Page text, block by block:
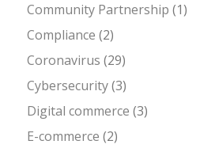
Community Partnership (1)
Compliance (2)
Coronavirus (29)
Cybersecurity(3)
Digital commerce (3)
E-commerce (2)